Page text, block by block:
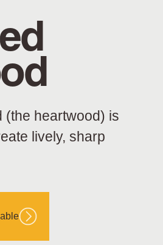
(the heartwood) is
lively, sharp